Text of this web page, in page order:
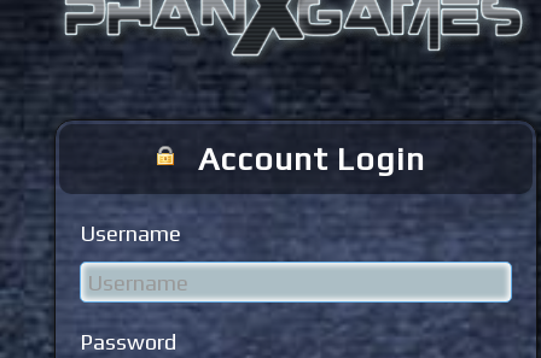
Account Login
Username
Password